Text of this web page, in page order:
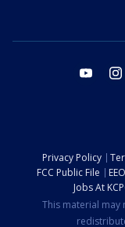
youtube
Privacy Policy
FCC Public File
Jobs At
This material